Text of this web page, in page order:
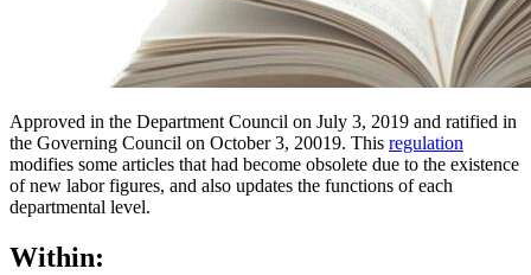
Approved in the Department Council on July 3, 2019 and ratified in
the Governing Council on October 3, 20019. This regulation
modifies some articles that had become obsolete due to the existence
of new labor figures, and also updates the functions of each
departmental level.
Within: